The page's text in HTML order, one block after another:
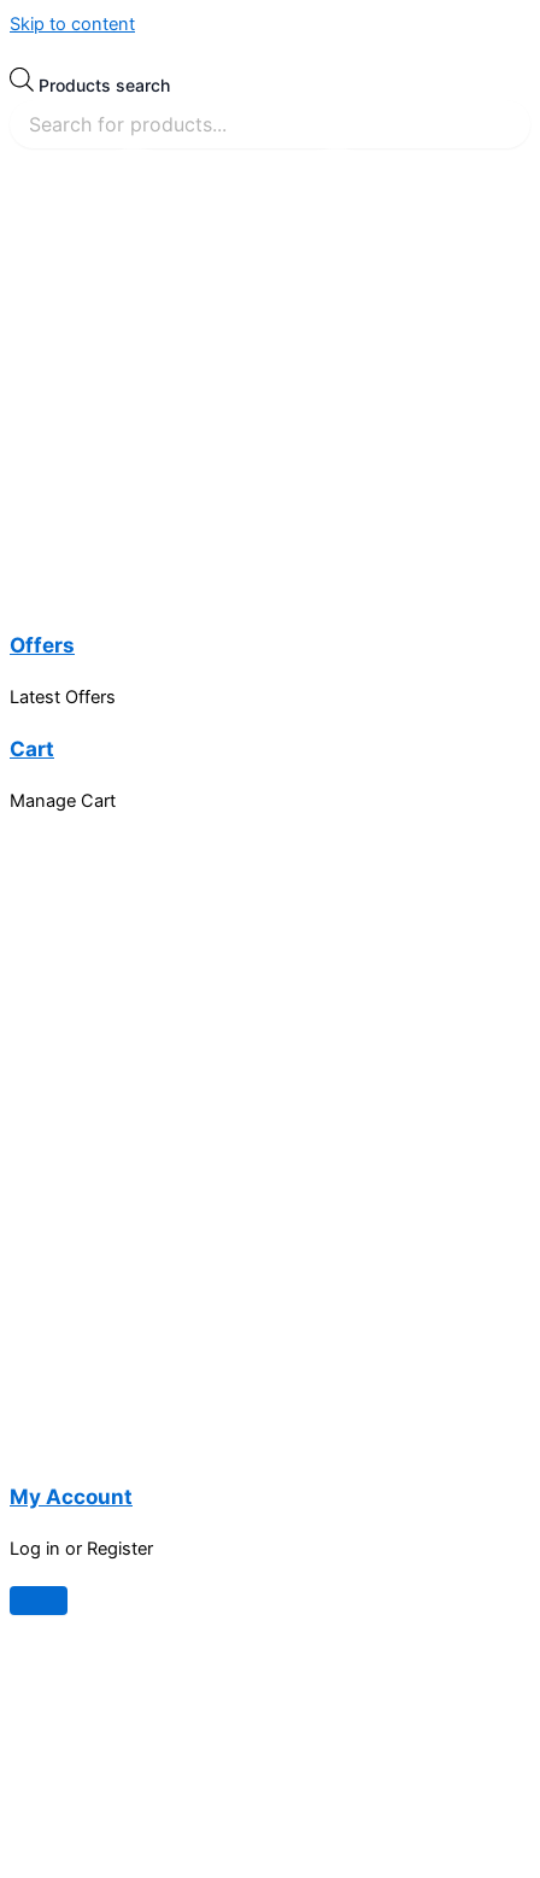
Skip to content
Products search
Offers
Latest Offers
Cart
Manage Cart
My Account
Log in or Register